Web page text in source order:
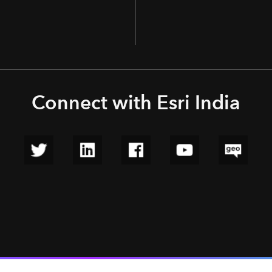
Connect with Esri India